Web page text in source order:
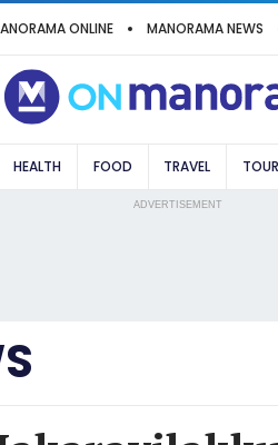
ONLINE MANORAMA NEWS
HEALTH FOOD TRAVEL
ADVERTISEMENT